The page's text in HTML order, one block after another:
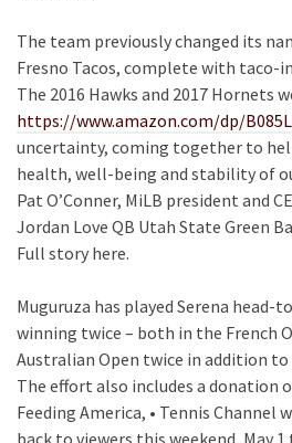
The team previously changed its
Fresno Tacos, complete with taco-
The 2016 Hawks and 2017 Hornets
https://www.amazon.com/dp/
uncertainty, coming together to
health, well-being and stability of
Pat O’Conner, MiLB president and
Jordan Love QB Utah State Green
Full story here.
Muguruza has played Serena head-
winning twice – both in the French
Australian Open twice in addition
The effort also includes a donation
Feeding America, • Tennis Channel
back to viewers this weekend, May